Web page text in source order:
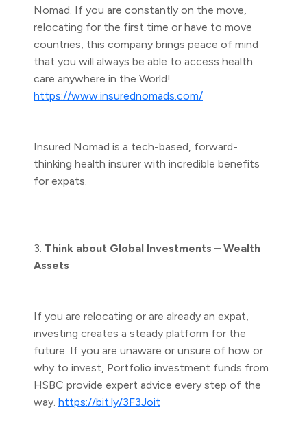
Nomad. If you are constantly on the move,
relocating for the first time or have to move
countries, this company brings peace of mind
that you will always be able to access health
care anywhere in the World!
https://www.insurednomads.com/
Insured Nomad is a tech-based, forward-
thinking health insurer with incredible benefits
for expats.
3. Think about Global Investments – Wealth
Assets
If you are relocating or are already an expat,
investing creates a steady platform for the
future. If you are unaware or unsure of how or
why to invest, Portfolio investment funds from
HSBC provide expert advice every step of the
way. https://bit.ly/3F3Joit